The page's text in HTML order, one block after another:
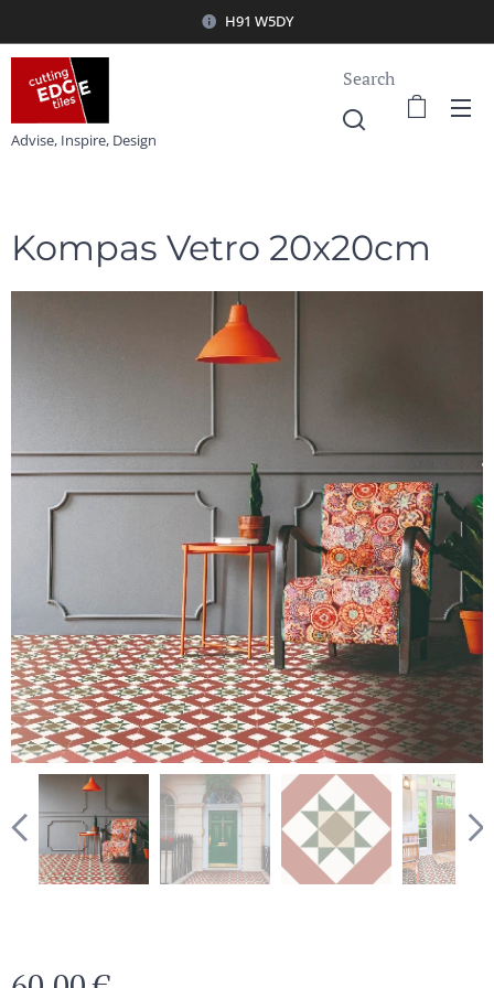
H91 W5DY
Advise, Inspire, Design
Search
Kompas Vetro 20x20cm